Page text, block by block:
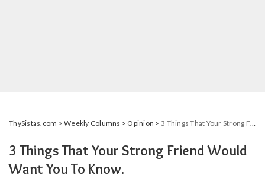
ThySistas.com >Weekly Columns > Opinion > 3 Things That Your Strong Friend Would Want You To Know.
3 Things That Your Strong Friend Would
Want You To Know.